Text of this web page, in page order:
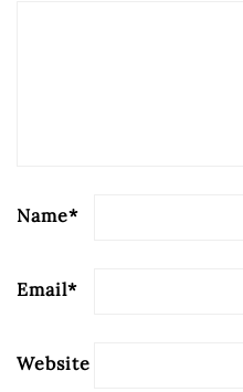
Name*
Email*
Website